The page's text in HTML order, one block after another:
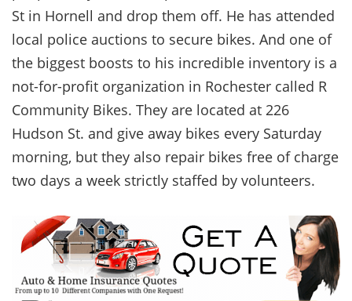
St in Hornell and drop them off. He has attended
local police auctions to secure bikes. And one of
the biggest boosts to his incredible inventory is a
not-for-profit organization in Rochester called R
Community Bikes. They are located at 226
Hudson St. and give away bikes every Saturday
morning, but they also repair bikes free of charge
two days a week strictly staffed by volunteers.